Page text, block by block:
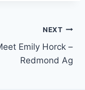
NEXT
Emily Horck –
Redmond Ag